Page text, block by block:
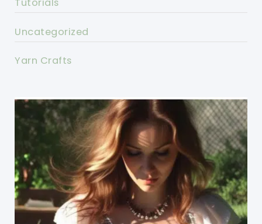
Tutorials
Uncategorized
Yarn Crafts